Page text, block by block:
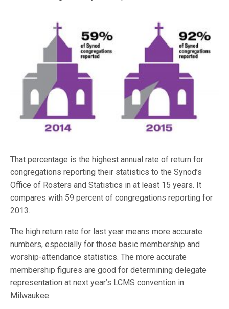
That percentage is the highest annual rate of return for
congregations reporting their statistics to the Synod’s
Office of Rosters and Statistics in at least 15 years. It
compares with 59 percent of congregations reporting for
2013.
The high return rate for last year means more accurate
numbers, especially for those basic membership and
worship-attendance statistics. The more accurate
membership figures are good for determining delegate
representation at next year’s LCMS convention in
Milwaukee.